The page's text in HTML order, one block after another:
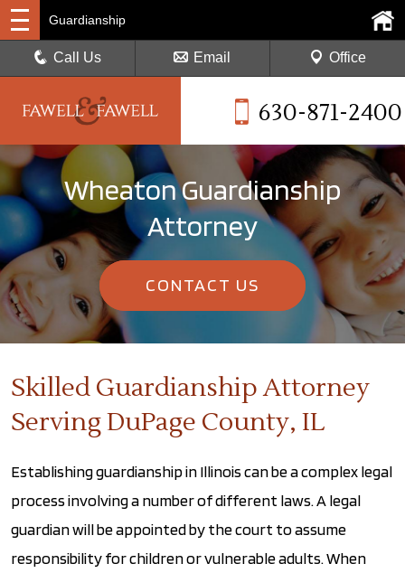
630-871-2400
Guardianship
Call Us Email Office
Wheaton Guardianship
Attorney
CONTACT US
Skilled Guardianship Attorney
Serving DuPage County, IL
Establishing guardianship in Illinois can be a complex legal
process involving a number of different laws. A legal
guardian will be appointed by the court to assume
responsibility for children or vulnerable adults. When